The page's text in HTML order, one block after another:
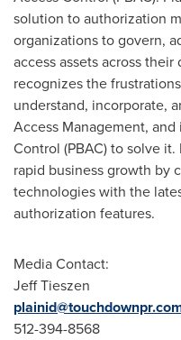
solution to authorization
organizations to govern,
access assets across
recognizes the
understand, incorporate,
Access Management,
Control (PBAC) to solve
rapid business growth by
technologies with the
authorization features.
Media Contact:
Jeff Tieszen
512-394-8568